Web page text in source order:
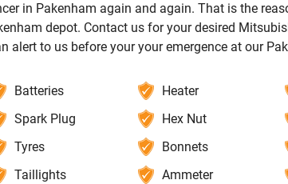
in Pakenham again and again. That is the
depot. Contact us for your desired
alert to us before your your emergence at our
Batteries Heater
Spark Plug Hex Nut
Tyres Bonnets
Taillights Ammeter